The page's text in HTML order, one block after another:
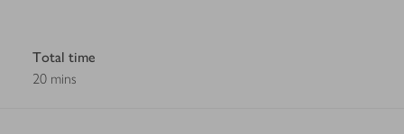
Total time
20 mins